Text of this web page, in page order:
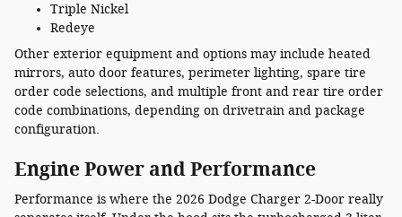
Triple Nickel
Redeye
Other exterior equipment and options may include heated
mirrors, auto door features, perimeter lighting, spare tire
order code selections, and multiple front and rear tire order
code combinations, depending on drivetrain and package
configuration.
Engine Power and Performance
Performance is where the 2026 Dodge Charger 2-Door really